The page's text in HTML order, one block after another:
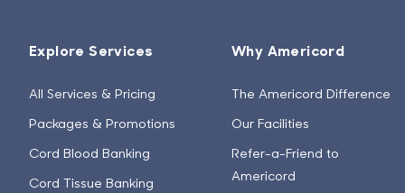
Explore Services
All Services & Pricing
Packages & Promotions
Cord Blood Banking
Cord Tissue Banking
Why Americord
The Americord Difference
Our Facilities
Refer-a-Friend to
Americord